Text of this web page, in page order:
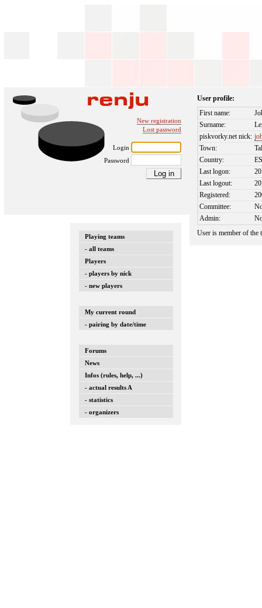
New registration
Lost password
Login
Password
Playing teams
- all teams
Players
- players by nick
- new players
My current round
- pairing by date/time
Forums
News
Infos (rules, help, ...)
- actual results A
- statistics
- organizers
User profile:
First name:
Surname:
piskvorky.net nick:
Town:
Country:
Last logon:
Last logout:
Registered:
Committee:
Admin:
User is member of the